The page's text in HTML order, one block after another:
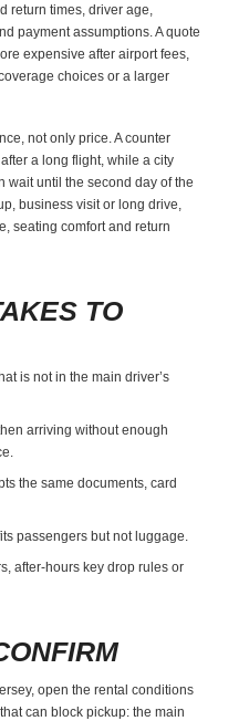
return times, driver age,
payment assumptions. A quote
expensive after airport fees,
choices or a larger
not only price. A counter
a long flight, while a city
wait until the second day of the
business visit or long drive,
seating comfort and return
TO
is not in the main driver’s
arriving without enough
the same documents, card
passengers but not luggage.
after-hours key drop rules or
open the rental conditions
can block pickup: the main